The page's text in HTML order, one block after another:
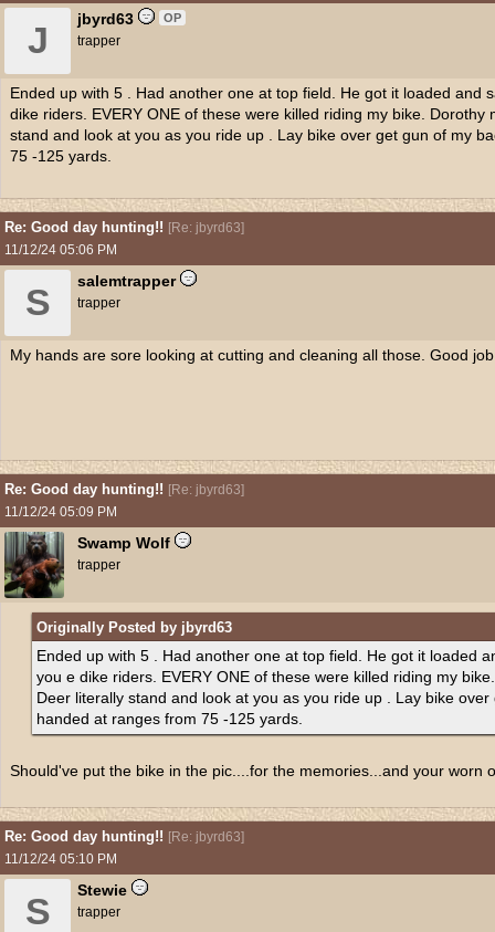
J
jbyrd63 OP
trapper
Ended up with 5 . Had another one at top field. He got it loaded and
dike riders. EVERY ONE of these were killed riding my bike.
stand and look at you as you ride up . Lay bike over get gun of my
75 -125 yards.
Re: Good day hunting!! [Re: jbyrd63]
11/12/24 05:06 PM
S
salemtrapper
trapper
My hands are sore looking at cutting and cleaning all those. Good job
Re: Good day hunting!! [Re: jbyrd63]
11/12/24 05:09 PM
Swamp Wolf
trapper
Originally Posted by jbyrd63
Ended up with 5 . Had another one at top field. He got it loaded
you e dike riders. EVERY ONE of these were killed riding my
Deer literally stand and look at you as you ride up . Lay bike
handed at ranges from 75 -125 yards.
Should've put the bike in the pic....for the memories...and your worn
Re: Good day hunting!! [Re: jbyrd63]
11/12/24 05:10 PM
S
Stewie
trapper